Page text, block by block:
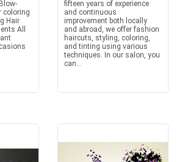
coloring
Hair
All
fifteen years of experience
and continuous
improvement both locally
and abroad, we offer fashion
haircuts, styling, coloring,
and tinting using various
techniques. In our salon, you
can...